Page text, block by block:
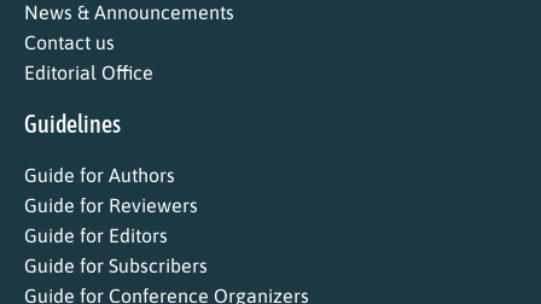
News & Announcements
Contact us
Editorial Office
Guidelines
Guide for Authors
Guide for Reviewers
Guide for Editors
Guide for Subscribers
Guide for Conference Organizers